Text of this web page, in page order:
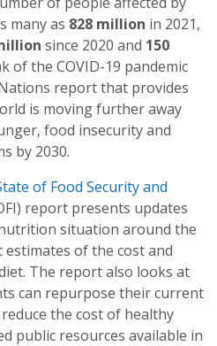
many as 828 million in 2021,
since 2020 and 150
of the COVID-19 pandemic
report that provides
is moving further away
food insecurity and
by 2030.
of Food Security and
report presents updates
situation around the
of the cost and
The report also looks at
can repurpose their current
the cost of healthy
public resources available in